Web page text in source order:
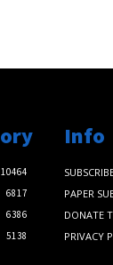
10464
6817
6386
5138
Info
PAPER
DONATE
PRIVACY